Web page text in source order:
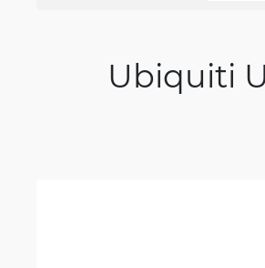
Ubiquiti